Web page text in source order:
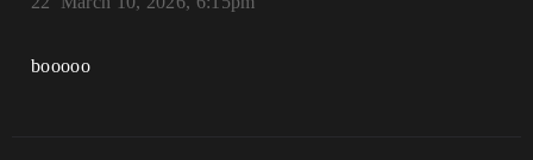
booooo